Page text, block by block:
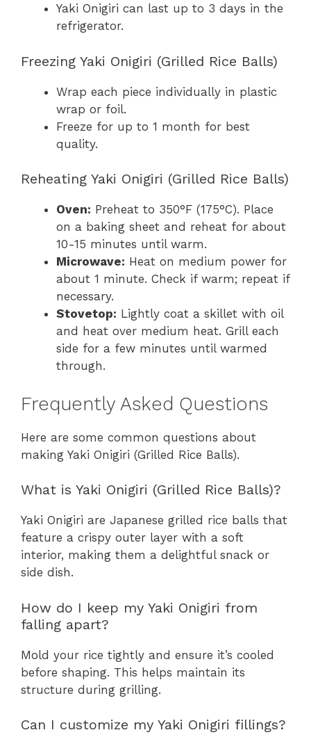
Yaki Onigiri can last up to 3 days in the
refrigerator.
Freezing Yaki Onigiri (Grilled Rice Balls)
Wrap each piece individually in plastic
wrap or foil.
Freeze for up to 1 month for best
quality.
Reheating Yaki Onigiri (Grilled Rice Balls)
Oven: Preheat to 350°F (175°C). Place
on a baking sheet and reheat for about
10-15 minutes until warm.
Microwave: Heat on medium power for
about 1 minute. Check if warm; repeat if
necessary.
Stovetop: Lightly coat a skillet with oil
and heat over medium heat. Grill each
side for a few minutes until warmed
through.
Frequently Asked Questions
Here are some common questions about
making Yaki Onigiri (Grilled Rice Balls).
What is Yaki Onigiri (Grilled Rice Balls)?
Yaki Onigiri are Japanese grilled rice balls that
feature a crispy outer layer with a soft
interior, making them a delightful snack or
side dish.
How do I keep my Yaki Onigiri from
falling apart?
Mold your rice tightly and ensure it’s cooled
before shaping. This helps maintain its
structure during grilling.
Can I customize my Yaki Onigiri fillings?